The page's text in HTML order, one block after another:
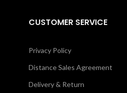
CUSTOMER SERVICE
Privacy Policy
Distance Sales Agreement
Delivery & Return